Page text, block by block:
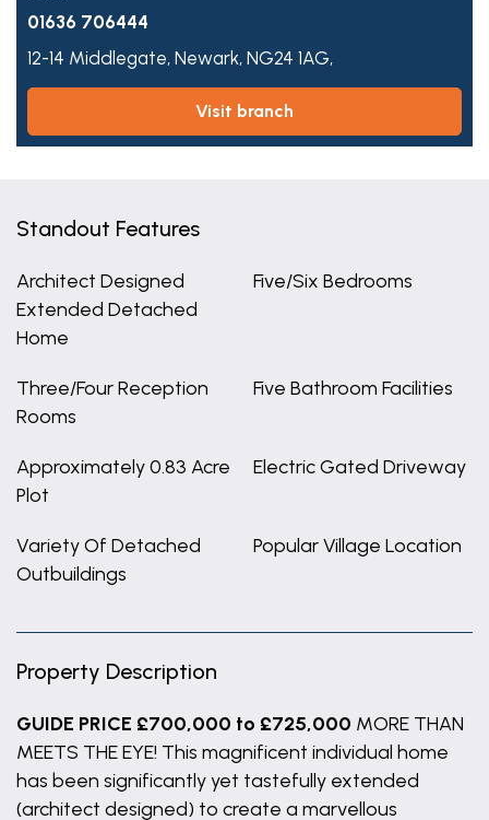
01636 706444
12-14 Middlegate, Newark, NG24 1AG,
visit branch
Standout Features
Architect Designed
Extended Detached
Home
Five/Six Bedrooms
Three/Four Reception
Rooms
Five Bathroom Facilities
Approximately 0.83 Acre
Plot
Electric Gated Driveway
Variety Of Detached
Outbuildings
Popular Village Location
Property Description
GUIDE PRICE £700,000 to £725,000 MORE THAN
MEETS THE EYE! This magnificent individual home
has been significantly yet tastefully extended
(architect designed) to create a marvellous